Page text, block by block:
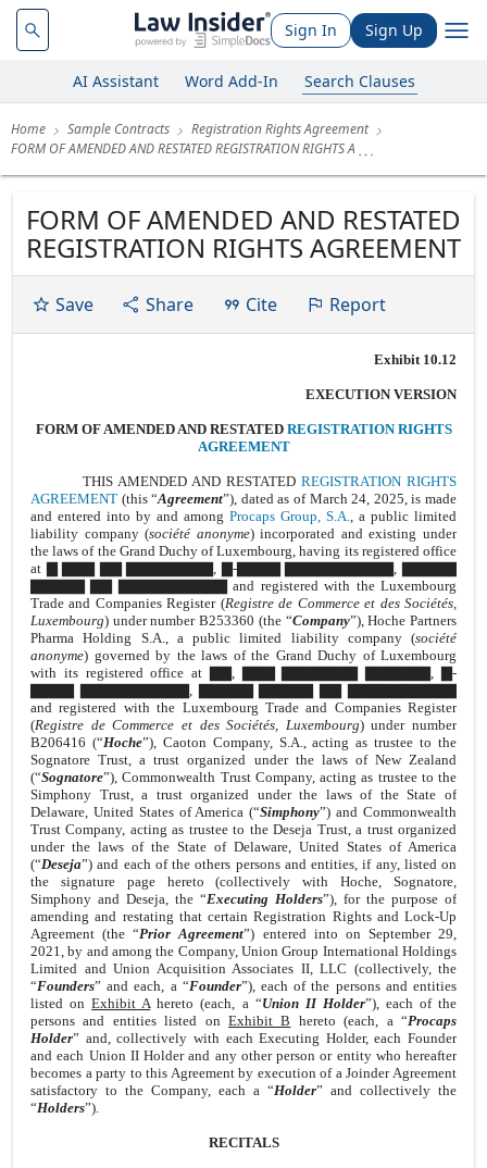
Sign In Sign Up
AI Assistant Word Add-In Search Clauses
Home Sample Contracts
Registration Rights Agreement
FORM OF AMENDED AND RESTATED REGISTRATION RIGHTS A
FORM OF AMENDED AND RESTATED
REGISTRATION RIGHTS AGREEMENT
Save Share Cite Report
Exhibit 10.12
EXECUTION VERSION
FORM OF AMENDED AND RESTATED REGISTRATION RIGHTS
AGREEMENT
THIS AMENDED AND RESTATED REGISTRATION RIGHTS
AGREEMENT (this “Agreement”), dated as of March 24, 2025, is made
and entered into by and among Procaps Group, S.A., a public limited
liability company (société anonyme) incorporated and existing under
the laws of the Grand Duchy of Luxembourg, having its registered office
at ▇ ▇▇▇ ▇▇ ▇▇▇▇▇▇▇▇, ▇-▇▇▇▇ ▇▇▇▇▇▇▇▇▇▇, ▇▇▇▇▇
▇▇▇▇▇ ▇▇ ▇▇▇▇▇▇▇▇▇▇ and registered with the Luxembourg
Trade and Companies Register (Registre de Commerce et des Sociétés,
Luxembourg) under number B253360 (the “Company”), Hoche Partners
Pharma Holding S.A., a public limited liability company (société
anonyme) governed by the laws of the Grand Duchy of Luxembourg
with its registered office at ▇▇, ▇▇▇ ▇▇▇▇▇▇▇ ▇▇▇▇▇▇, ▇-
▇▇▇▇ ▇▇▇▇▇▇▇▇▇▇, ▇▇▇▇▇ ▇▇▇▇▇ ▇▇ ▇▇▇▇▇▇▇▇▇▇
and registered with the Luxembourg Trade and Companies Register
(Registre de Commerce et des Sociétés, Luxembourg) under number
B206416 (“Hoche”), Caoton Company, S.A., acting as trustee to the
Sognatore Trust, a trust organized under the laws of New Zealand
(“Sognatore”), Commonwealth Trust Company, acting as trustee to the
Simphony Trust, a trust organized under the laws of the State of
Delaware, United States of America (“Simphony”) and Commonwealth
Trust Company, acting as trustee to the Deseja Trust, a trust organized
under the laws of the State of Delaware, United States of America
(“Deseja”) and each of the others persons and entities, if any, listed on
the signature page hereto (collectively with Hoche, Sognatore,
Simphony and Deseja, the “Executing Holders”), for the purpose of
amending and restating that certain Registration Rights and Lock-Up
Agreement (the “Prior Agreement”) entered into on September 29,
2021, by and among the Company, Union Group International Holdings
Limited and Union Acquisition Associates II, LLC (collectively, the
“Founders” and each, a “Founder”), each of the persons and entities
listed onExhibit Ahereto (each, a “Union II Holder”), each of the
persons and entities listed on Exhibit B hereto (each, a “Procaps
Holder” and, collectively with each Executing Holder, each Founder
and each Union II Holder and any other person or entity who hereafter
becomes a party to this Agreement by execution of a Joinder Agreement
satisfactory to the Company, each a “Holder” and collectively the
“Holders”).
RECITALS